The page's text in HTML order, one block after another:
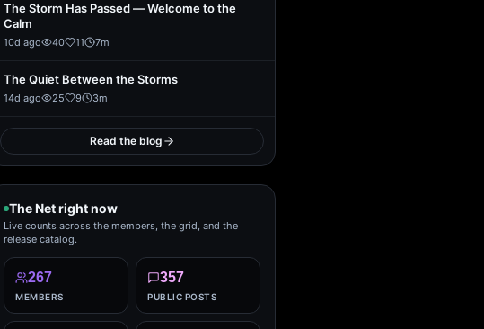
The Storm Has Passed — Welcome to the
Calm
10d ago 40 11 7m
The Quiet Between the Storms
14d ago 25 9 3m
Read the blog
The Net right now
Live counts across the members, the grid, and the
release catalog.
267
MEMBERS
357
PUBLIC POSTS